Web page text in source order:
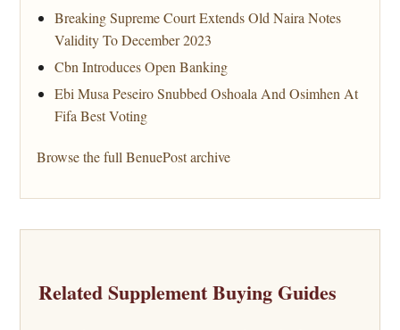
Breaking Supreme Court Extends Old Naira Notes
Validity To December 2023
Cbn Introduces Open Banking
Ebi Musa Peseiro Snubbed Oshoala And Osimhen At
Fifa Best Voting
Browse the full BenuePost archive
Related Supplement Buying Guides